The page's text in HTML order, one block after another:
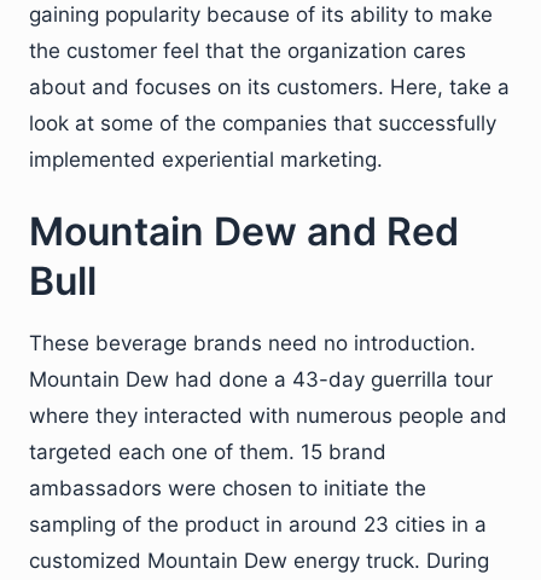
gaining popularity because of its ability to make
the customer feel that the organization cares
about and focuses on its customers. Here, take a
look at some of the companies that successfully
implemented experiential marketing.
Mountain Dew and Red
Bull
These beverage brands need no introduction.
Mountain Dew had done a 43-day guerrilla tour
where they interacted with numerous people and
targeted each one of them. 15 brand
ambassadors were chosen to initiate the
sampling of the product in around 23 cities in a
customized Mountain Dew energy truck. During